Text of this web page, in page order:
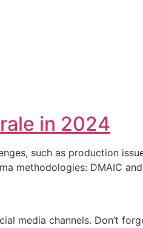
in 2024
such as production
methodologies: DMAIC and
media channels. Don’t